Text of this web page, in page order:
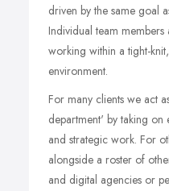
driven by the same goal
Individual team
working within a tight-
environment.
For many clients we act
department' by taking on
and strategic work. For
alongside a roster of
and digital agencies or